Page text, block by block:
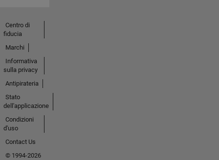
Centro di
fiducia
Marchi
Informativa
sulla privacy
Antipirateria
Stato
dell'applicazione
Condizioni
d'uso
Contact Us
© 1994-2026